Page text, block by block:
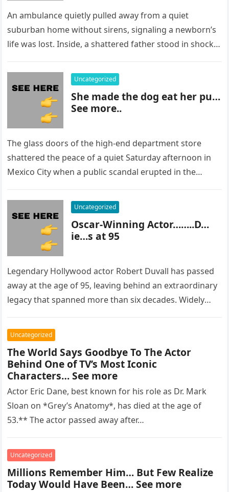
An ambulance quietly pulled away from a quiet
suburban home without sirens, signaling a newborn’s
life was lost. Inside, a shattered father stood in shock,
Uncategorized
She made the dog eat her pu…
See more..
The glass doors of the high-end department store
shattered the peace of a quiet Saturday afternoon in
Mexico City when a public scandal erupted in the
Uncategorized
Oscar-Winning Actor……..D…
ie…s at 95
Legendary Hollywood actor Robert Duvall has passed
away at the age of 95, leaving behind an extraordinary
legacy that spanned more than six decades. Widely
Uncategorized
The World Says Goodbye To The Actor
Behind One of TV’s Most Iconic
Characters… See more
Actor Eric Dane, best known for his role as Dr. Mark
Sloan on *Grey’s Anatomy*, has died at the age of
53.** The actor passed away after…
Uncategorized
Millions Remember Him… But Few Realize
Today Would Have Been… See more